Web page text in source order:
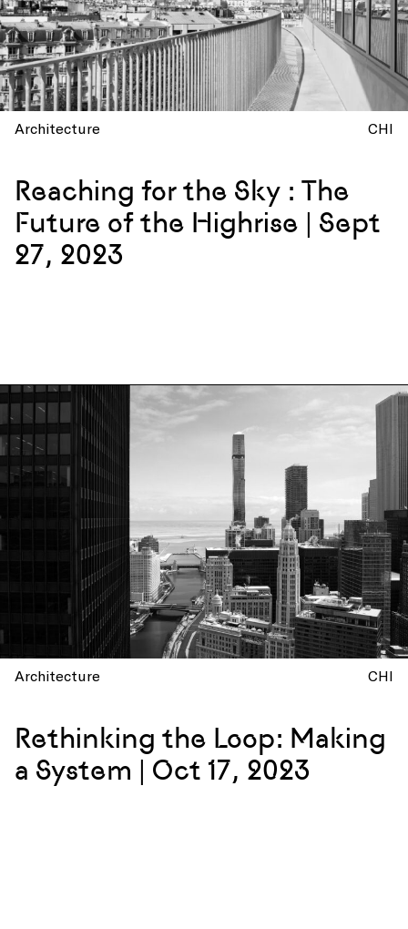
Architecture CHI
Reaching for the Sky : The
Future of the Highrise | Sept
27, 2023
Architecture CHI
Rethinking the Loop: Making
a System | Oct 17, 2023